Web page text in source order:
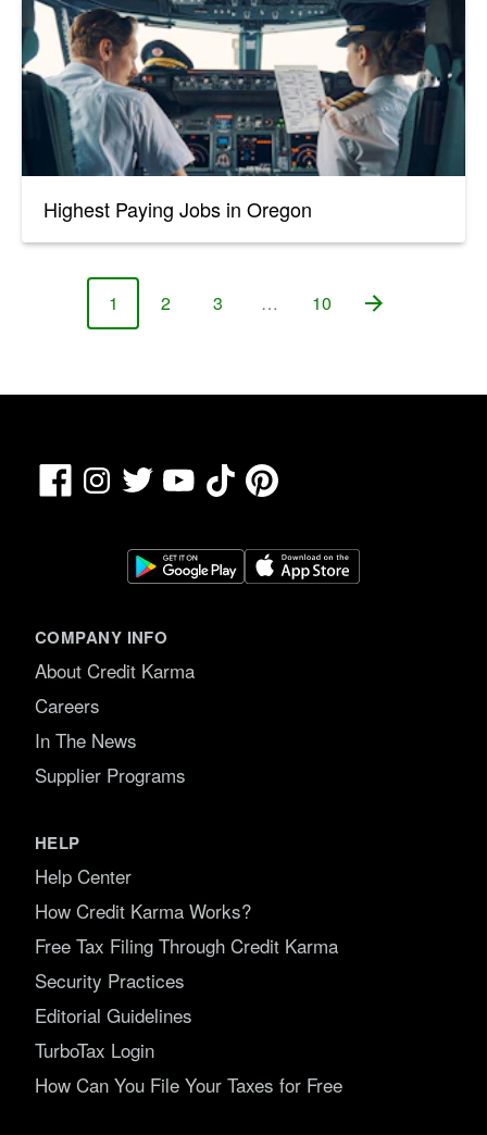
Highest Paying Jobs in Oregon
Page
1 Page
2 Page
3 … Page
10
FacebookInstagram
Twitter YouTubeTikTokPinterest
COMPANY INFO
About Credit Karma
Careers
In The News
Supplier Programs
HELP
Help Center
How Credit Karma Works?
Free Tax Filing Through Credit Karma
Security Practices
Editorial Guidelines
TurboTax Login
How Can You File Your Taxes for Free